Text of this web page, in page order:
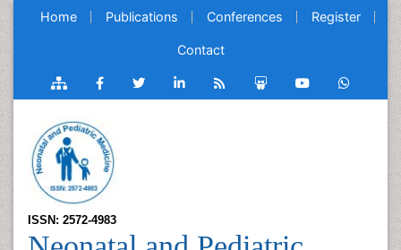
Home Publications Conferences Register
Contact
ISSN: 2572-4983